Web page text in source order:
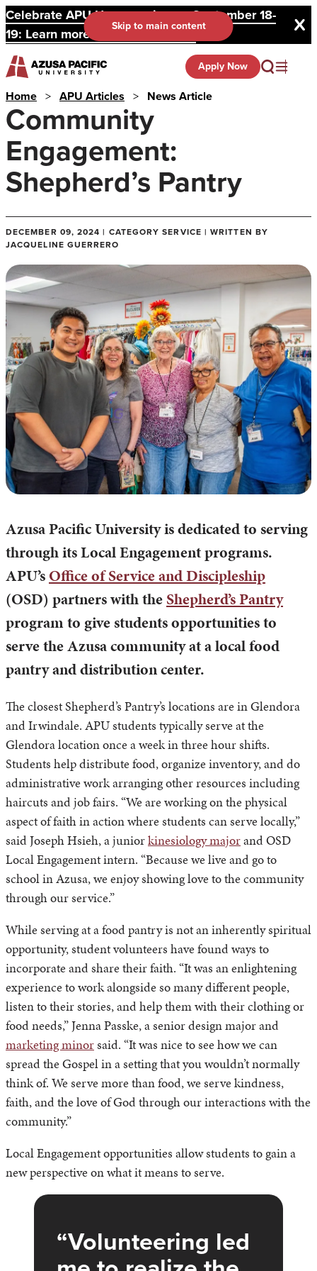
Celebrate APU Homecoming on September 18-
19: Learn more and register here.
Skip to main content
Apply Now
Home > APU Articles > News Article
Community
Engagement:
Shepherd’s Pantry
DECEMBER 09, 2024 | CATEGORY SERVICE | WRITTEN BY
JACQUELINE GUERRERO
Azusa Pacific University is dedicated to serving
through its Local Engagement programs.
APU’sOffice of Service and Discipleship
(OSD) partners with theShepherd’s Pantry
program to give students opportunities to
serve the Azusa community at a local food
pantry and distribution center.
The closest Shepherd’s Pantry’s locations are in Glendora
and Irwindale. APU students typically serve at the
Glendora location once a week in three hour shifts.
Students help distribute food, organize inventory, and do
administrative work arranging other resources including
haircuts and job fairs. “We are working on the physical
aspect of faith in action where students can serve locally,”
said Joseph Hsieh, a juniorkinesiology majorand OSD
Local Engagement intern. “Because we live and go to
school in Azusa, we enjoy showing love to the community
through our service.”
While serving at a food pantry is not an inherently spiritual
opportunity, student volunteers have found ways to
incorporate and share their faith. “It was an enlightening
experience to work alongside so many different people,
listen to their stories, and help them with their clothing or
food needs,” Jenna Passke, a senior design major and
marketing minorsaid. “It was nice to see how we can
spread the Gospel in a setting that you wouldn’t normally
think of. We serve more than food, we serve kindness,
faith, and the love of God through our interactions with the
community.”
Local Engagement opportunities allow students to gain a
new perspective on what it means to serve.
Volunteering led